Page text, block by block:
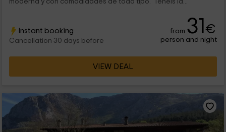
Instant booking
Cancellation 30 days before
from 31€
person and night
VIEW DEAL